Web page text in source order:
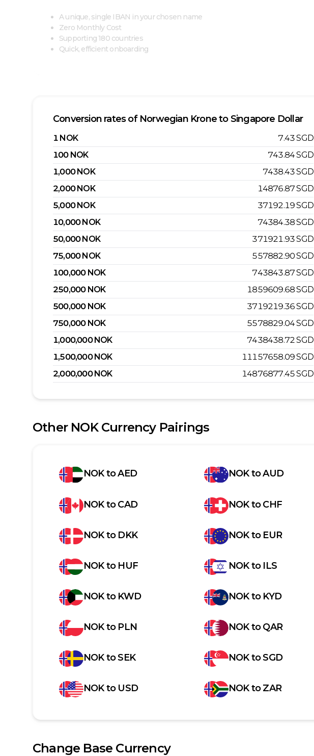
A unique, single IBAN in your chosen name
Zero Monthly Cost
Supporting 180 countries
Quick, efficient onboarding
Conversion rates of Norwegian KronetoSingapore Dollar
1 NOK 7.43SGD
100 NOK 743.84SGD
1,000 NOK 7438.43SGD
2,000 NOK 14876.87SGD
5,000 NOK 37192.19SGD
10,000NOK 74384.38SGD
50,000NOK 371921.93SGD
75,000NOK 557882.90SGD
100,000 NOK 743843.87SGD
250,000 NOK 1859609.68SGD
500,000 NOK 3719219.36SGD
750,000 NOK 5578829.04SGD
1,000,000 NOK 7438438.72SGD
1,500,000 NOK 11157658.09SGD
2,000,000 NOK 14876877.45SGD
Other NOKCurrency Pairings
NOKtoAED NOKtoAUD
NOKtoCAD NOKtoCHF
NOKto DKK NOKto EUR
NOKto HUF NOKto ILS
NOKto KWD NOKto KYD
NOKto PLN NOKtoQAR
NOKtoSEK NOKtoSGD
NOKto USD NOKtoZAR
Change Base Currency